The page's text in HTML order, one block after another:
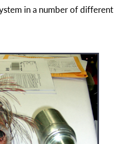
in a number of different